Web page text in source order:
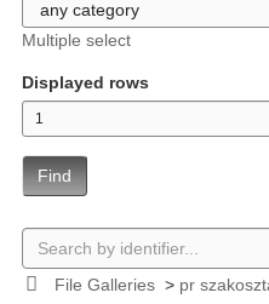
Multiple select
Displayed rows
Find
File Galleries> pr